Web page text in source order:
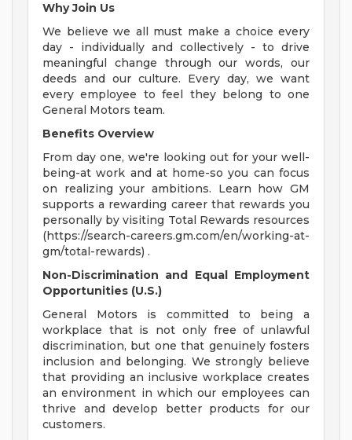
Why Join Us
We believe we all must make a choice every
day - individually and collectively - to drive
meaningful change through our words, our
deeds and our culture. Every day, we want
every employee to feel they belong to one
General Motors team.
Benefits Overview
From day one, we're looking out for your well-
being-at work and at home-so you can focus
on realizing your ambitions. Learn how GM
supports a rewarding career that rewards you
personally by visiting Total Rewards resources
(https://search-careers.gm.com/en/working-at-
gm/total-rewards) .
Non-Discrimination and Equal Employment
Opportunities (U.S.)
General Motors is committed to being a
workplace that is not only free of unlawful
discrimination, but one that genuinely fosters
inclusion and belonging. We strongly believe
that providing an inclusive workplace creates
an environment in which our employees can
thrive and develop better products for our
customers.